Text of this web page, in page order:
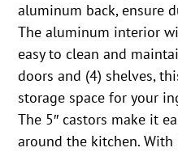
aluminum back, ensure
The aluminum interior
easy to clean and
doors and (4) shelves,
storage space for your
The 5″ castors make it
around the kitchen.